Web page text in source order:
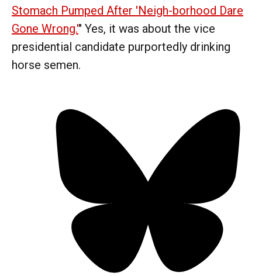
Stomach Pumped After 'Neigh-borhood Dare
Gone Wrong.'" Yes, it was about the vice
presidential candidate purportedly drinking
horse semen.